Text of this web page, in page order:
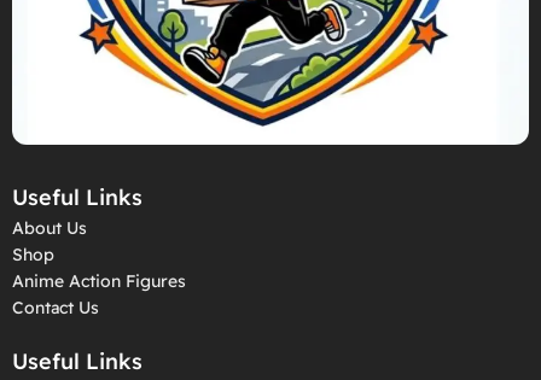
Useful Links
About Us
Shop
Anime Action Figures
Contact Us
Useful Links